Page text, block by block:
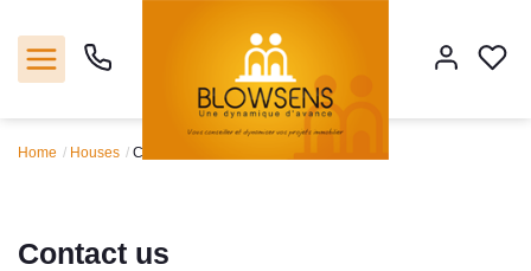
Sales
Home Houses Contact us
Contact us